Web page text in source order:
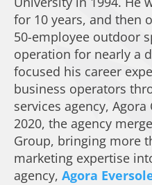
for 10 years, and then
50-employee outdoor
operation for nearly a
focused his career
business operators
services agency,
2020, the agency
Group, bringing more
marketing expertise
agency, Agora